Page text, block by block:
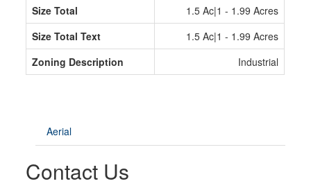
Size Total
1.5 Ac|1 - 1.99 Acres
Size Total Text
1.5 Ac|1 - 1.99 Acres
Zoning Description
Industrial
Aerial
Contact Us